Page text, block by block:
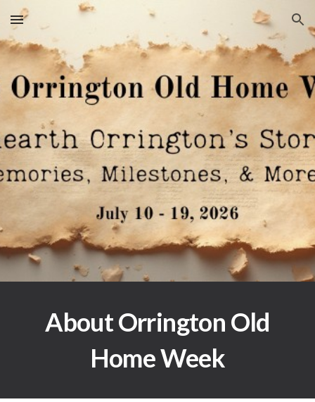
Skip to main content Skip to navigation
About Orrington Old
Home Week